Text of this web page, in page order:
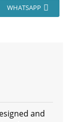
WHATSAPP
and